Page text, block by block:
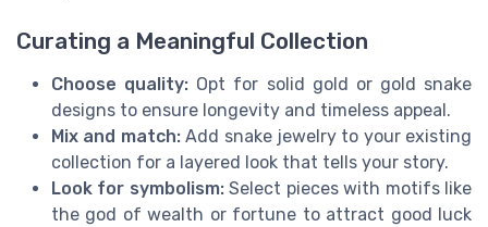
Curating a Meaningful Collection
Choose quality: Opt for solid gold or gold snake
designs to ensure longevity and timeless appeal.
Mix and match:Add snake jewelry to your existing
collection for a layered look that tells your story.
Look for symbolism:Select pieces with motifs like
the god of wealth or fortune to attract good luck